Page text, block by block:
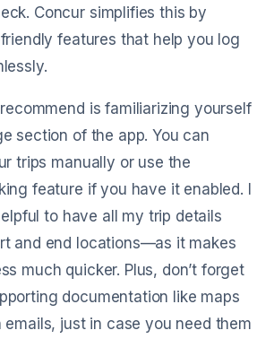
Concur simplifies this by
features that help you log
is familiarizing yourself
section of the app. You can
trips manually or use the
feature if you have it enabled. I
to have all my trip details
and end locations—as it makes
much quicker. Plus, don’t forget
documentation like maps
just in case you need them